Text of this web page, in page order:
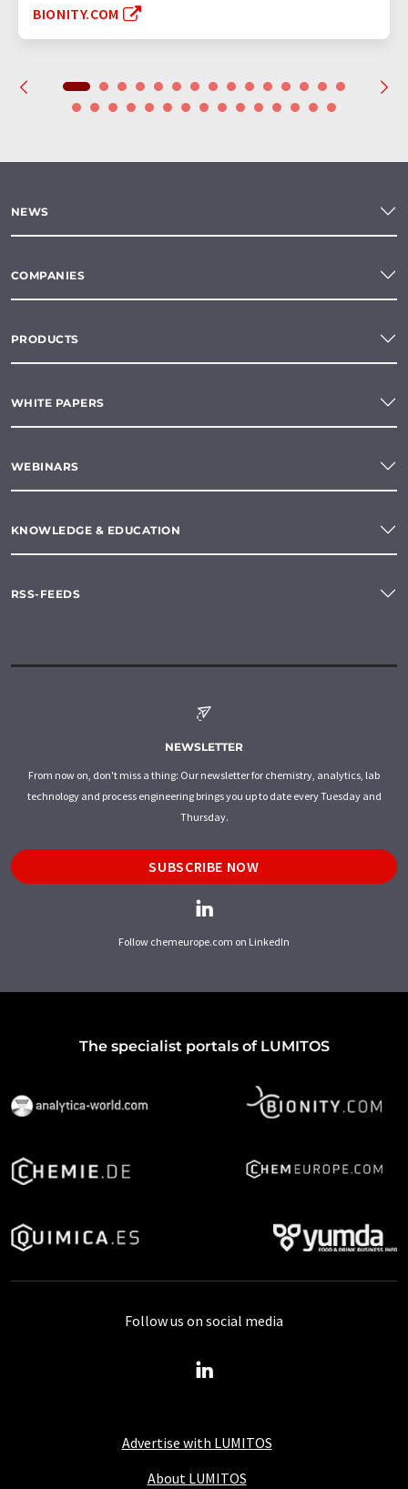
BIONITY.COM
NEWS
COMPANIES
PRODUCTS
WHITE PAPERS
WEBINARS
KNOWLEDGE & EDUCATION
RSS-FEEDS
NEWSLETTER
From now on, don't miss a thing: Our newsletter for chemistry, analytics, lab
technology and process engineering brings you up to date every Tuesday and
Thursday.
SUBSCRIBE NOW
Follow chemeurope.com on LinkedIn
The specialist portals of LUMITOS
Advertise with LUMITOS
About LUMITOS
Follow us on social media